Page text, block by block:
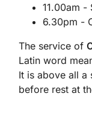
11.00am -
6.30pm -
The service of
Latin word
It is above all a
before rest at